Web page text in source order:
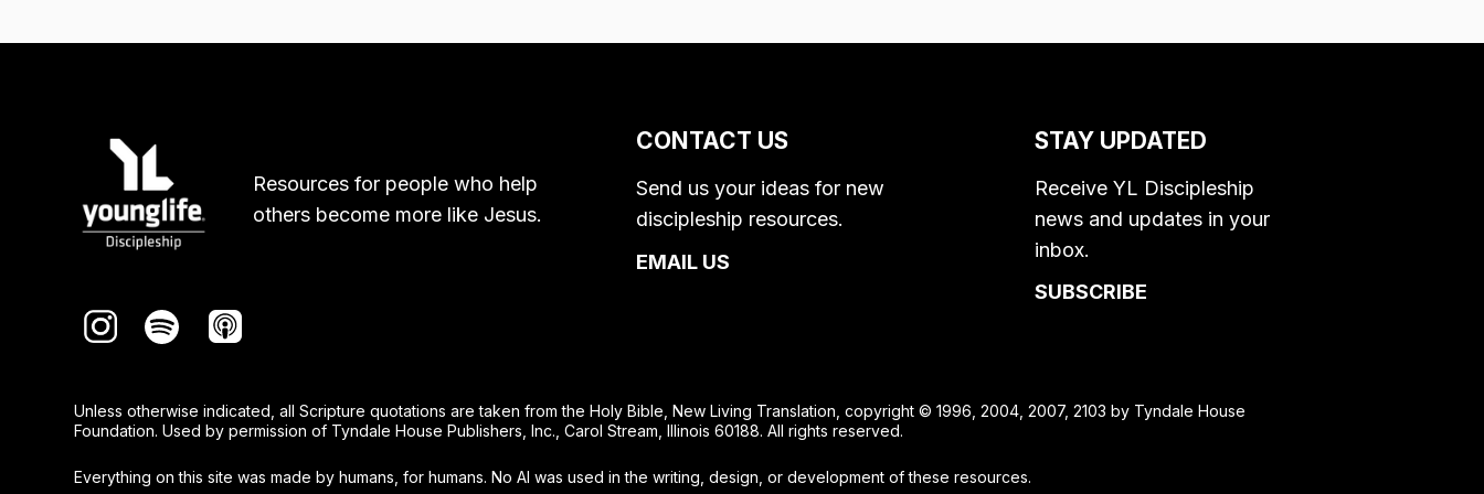
Resources for people who help
others become more like Jesus.
CONTACT US
Send us your ideas for new
discipleship resources.
EMAIL US
STAY UPDATED
Receive YL Discipleship
news and updates in your
inbox.
SUBSCRIBE
Unless otherwise indicated, all Scripture quotations are taken from the Holy Bible, New Living Translation, copyright © 1996, 2004, 2007, 2103 by Tyndale House
Foundation. Used by permission of Tyndale House Publishers, Inc., Carol Stream, Illinois 60188. All rights reserved.
Everything on this site was made by humans, for humans. No AI was used in the writing, design, or development of these resources.